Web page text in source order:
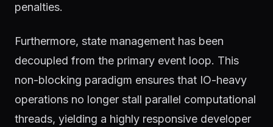
penalties.
Furthermore, state management has been
decoupled from the primary event loop. This
non-blocking paradigm ensures that IO-heavy
operations no longer stall parallel computational
threads, yielding a highly responsive developer